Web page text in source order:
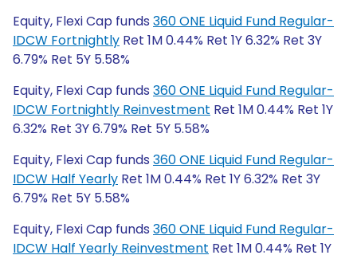
Equity, Flexi Cap funds 360 ONE Liquid Fund Regular-
IDCW Fortnightly Ret 1M 0.44% Ret 1Y 6.32% Ret 3Y
6.79% Ret 5Y 5.58%
Equity, Flexi Cap funds 360 ONE Liquid Fund Regular-
IDCW Fortnightly Reinvestment Ret 1M 0.44% Ret 1Y
6.32% Ret 3Y 6.79% Ret 5Y 5.58%
Equity, Flexi Cap funds 360 ONE Liquid Fund Regular-
IDCW Half Yearly Ret 1M 0.44% Ret 1Y 6.32% Ret 3Y
6.79% Ret 5Y 5.58%
Equity, Flexi Cap funds 360 ONE Liquid Fund Regular-
IDCW Half Yearly Reinvestment Ret 1M 0.44% Ret 1Y